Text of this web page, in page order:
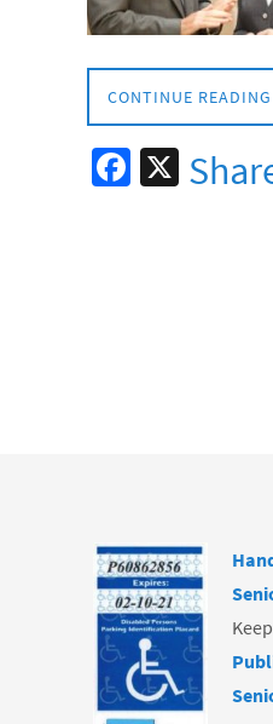
CONTINUE READING
Fa X